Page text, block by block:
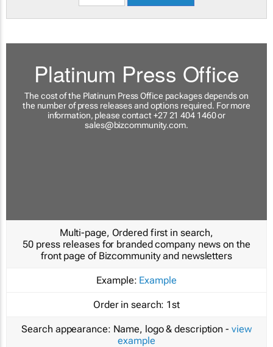
Platinum Press Office
The cost of the Platinum Press Office packages depends on
the number of press releases and options required. For more
information, please contact +27 21 404 1460 or
sales@bizcommunity.com.
Multi-page, Ordered first in search,
50 press releases for branded company news on the
front page of Bizcommunity and newsletters
Example: Example
Order in search: 1st
Search appearance: Name, logo & description - view
example